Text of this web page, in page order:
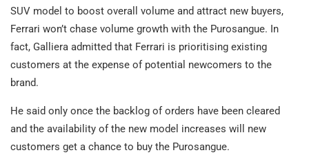
SUV model to boost overall volume and attract new buyers,
Ferrari won’t chase volume growth with the Purosangue. In
fact, Galliera admitted that Ferrari is prioritising existing
customers at the expense of potential newcomers to the
brand.
He said only once the backlog of orders have been cleared
and the availability of the new model increases will new
customers get a chance to buy the Purosangue.